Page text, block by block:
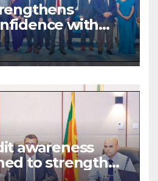
with
mediation
awareness
to strengthen